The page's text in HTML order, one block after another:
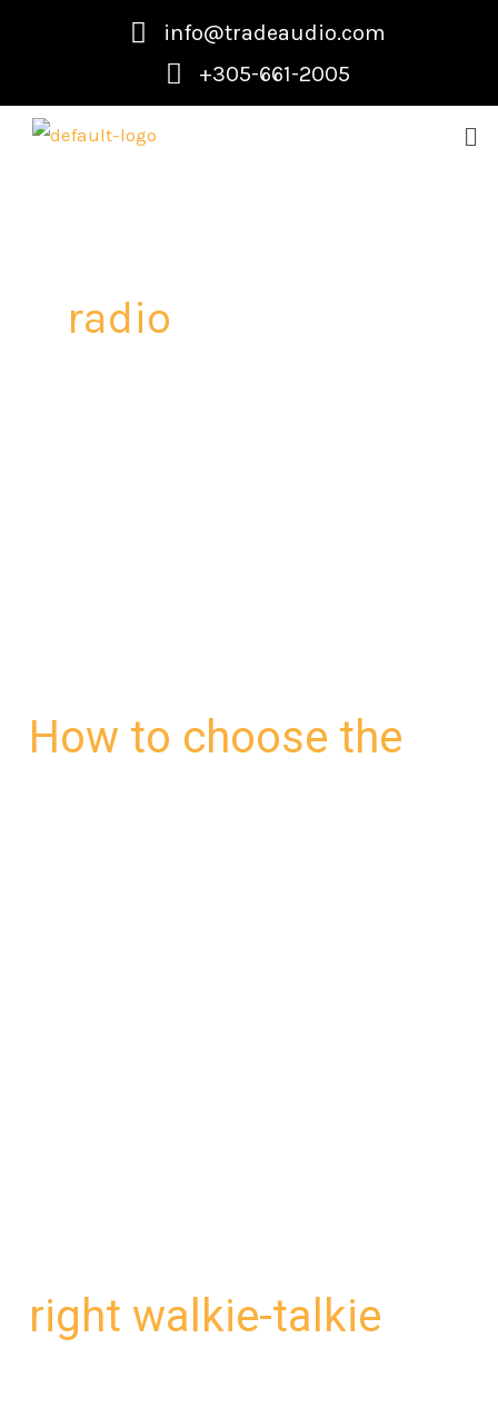
info@tradeaudio.com
+305-661-2005
radio
How to choose the
right walkie-talkie
headset